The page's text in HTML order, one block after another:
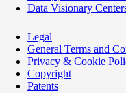
Data Visionary
Legal
General Terms and
Privacy & Cookie
Copyright
Patents